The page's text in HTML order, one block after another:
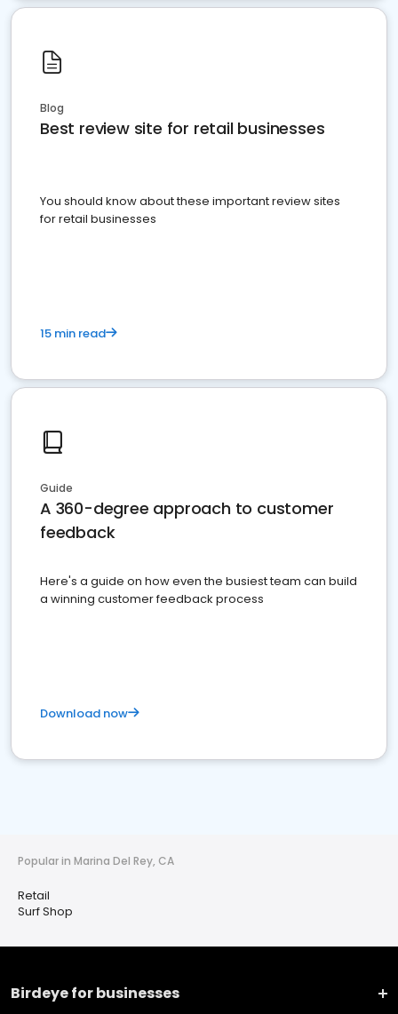
Blog
Best review site for retail businesses
You should know about these important review sites
for retail businesses
15 min read
Guide
A 360-degree approach to customer
feedback
Here's a guide on how even the busiest team can build
a winning customer feedback process
Download now
Popular in Marina Del Rey, CA
Retail
Surf Shop
Birdeye for businesses